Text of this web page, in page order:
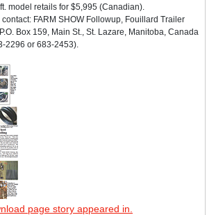
model retails for $5,995 (Canadian).
FARM SHOW Followup, Fouillard Trailer
Box 159, Main St., St. Lazare, Manitoba, Canada
2296 or 683-2453).
page story appeared in.